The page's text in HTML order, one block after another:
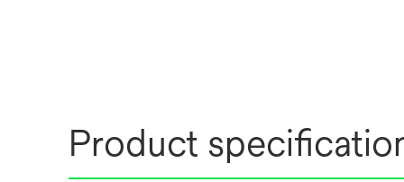
Product